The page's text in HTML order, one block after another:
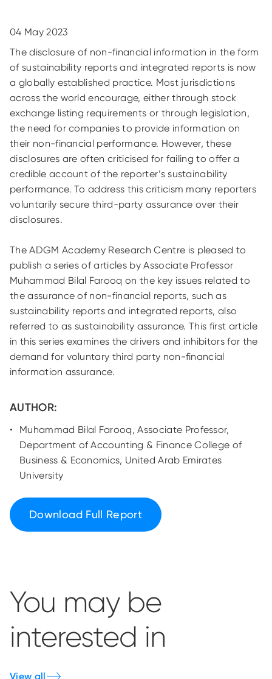
04 May 2023
The disclosure of non-financial information in the form
of sustainability reports and integrated reports is now
a globally established practice. Most jurisdictions
across the world encourage, either through stock
exchange listing requirements or through legislation,
the need for companies to provide information on
their non-financial performance. However, these
disclosures are often criticised for failing to offer a
credible account of the reporter’s sustainability
performance. To address this criticism many reporters
voluntarily secure third-party assurance over their
disclosures.
The ADGM Academy Research Centre is pleased to
publish a series of articles by Associate Professor
Muhammad Bilal Farooq on the key issues related to
the assurance of non-financial reports, such as
sustainability reports and integrated reports, also
referred to as sustainability assurance. This first article
in this series examines the drivers and inhibitors for the
demand for voluntary third party non-financial
information assurance.
AUTHOR:
Muhammad Bilal Farooq, Associate Professor,
Department of Accounting & Finance College of
Business & Economics, United Arab Emirates
University
Download Full Report
You may be
interested in
View all